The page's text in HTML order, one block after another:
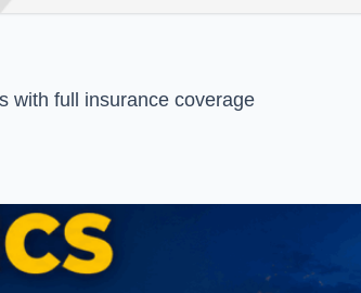
with full insurance coverage